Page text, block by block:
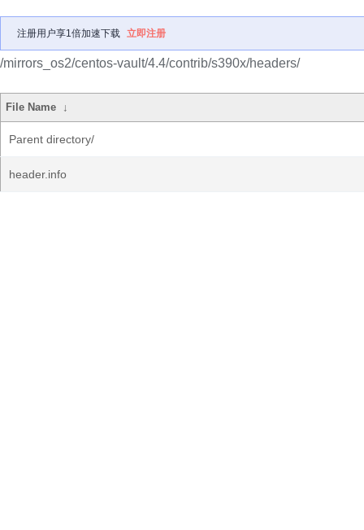
注册用户享1倍加速下载 立即注册
/mirrors_os2/centos-vault/4.4/contrib/s390x/headers/
File Name ↓
Parent directory/
header.info